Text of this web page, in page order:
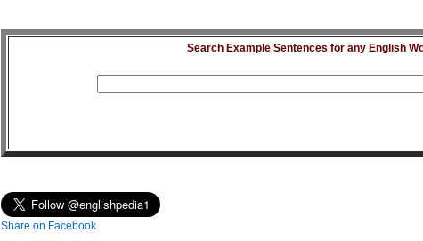
Search Example Sentences for any English
Share on Facebook